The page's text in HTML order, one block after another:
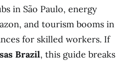
in São Paulo, energy
and tourism booms in
for skilled workers. If
Brazil, this guide breaks